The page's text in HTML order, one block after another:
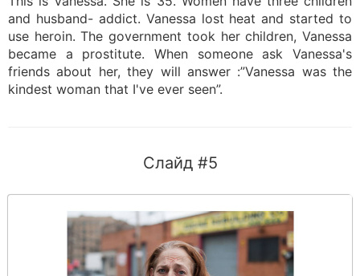
and husband- addict. Vanessa lost heat and started to
use heroin. The government took her children, Vanessa
became a prostitute. When someone ask Vanessa's
friends about her, they will answer :”Vanessa was the
kindest woman that I've ever seen”.
Слайд #5